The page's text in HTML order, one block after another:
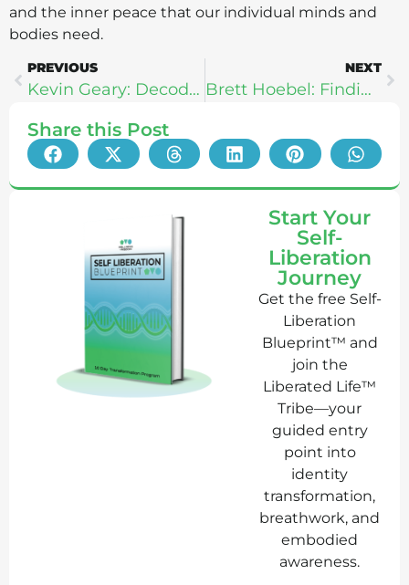
and the inner peace that our individual minds and
bodies need.
PREVIOUS
Kevin Geary: Decode Your Cravings
NEXT
Brett Hoebel: Finding Strength In Your Struggle
Share this Post
Start Your
Self-
Liberation
Journey
Get the free Self-
Liberation
Blueprint™ and
join the
Liberated Life™
Tribe—your
guided entry
point into
identity
transformation,
breathwork, and
embodied
awareness.